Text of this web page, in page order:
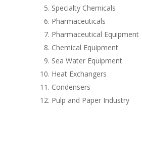
Specialty Chemicals
Pharmaceuticals
Pharmaceutical Equipment
Chemical Equipment
Sea Water Equipment
Heat Exchangers
Condensers
Pulp and Paper Industry